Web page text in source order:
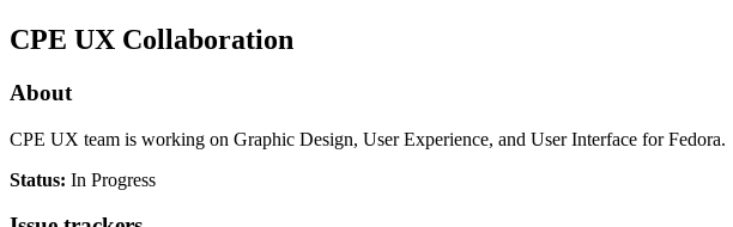
CPE UX Collaboration
About
CPE UX team is working on Graphic Design, User Experience, and User Interface for Fedora.
Status: In Progress